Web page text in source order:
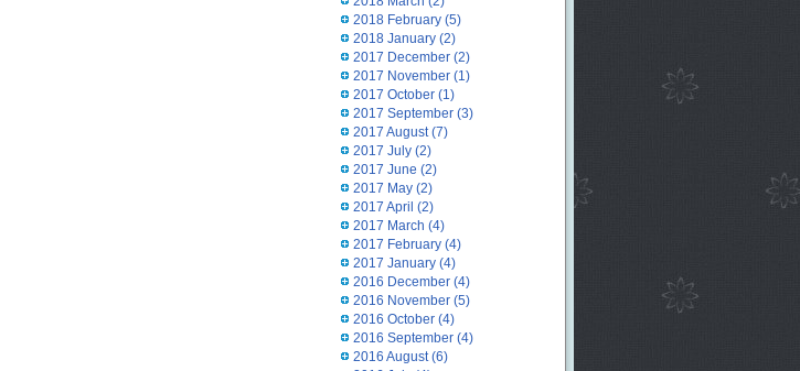
2018 February(5)
2018 January(2)
2017 December(2)
2017 November(1)
2017 October(1)
2017 September(3)
2017 August(7)
2017 July(2)
2017 June (2)
2017 May(2)
2017 April (2)
2017 March (4)
2017 February(4)
2017 January(4)
2016 December(4)
2016 November(5)
2016 October(4)
2016 September(4)
2016 August(6)